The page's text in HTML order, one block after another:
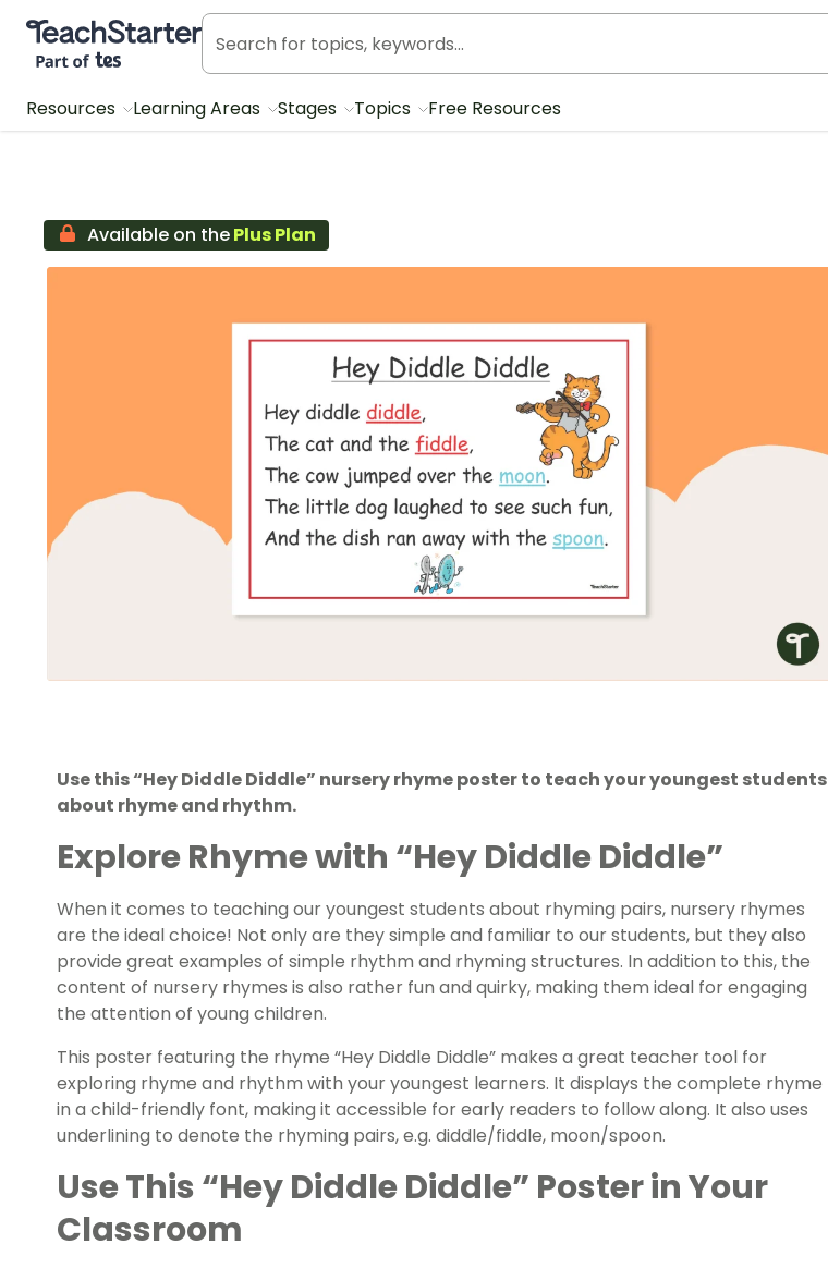
Teach Starter, part of Tes
Resources Learning Areas Stages Topics Free Resources
Available on thePlus Plan
Use this “Hey Diddle Diddle” nursery rhyme poster to teach your youngest students
about rhyme and rhythm.
Explore Rhyme with “Hey Diddle Diddle”
When it comes to teaching our youngest students about rhyming pairs, nursery rhymes
are the ideal choice! Not only are they simple and familiar to our students, but they also
provide great examples of simple rhythm and rhyming structures. In addition to this, the
content of nursery rhymes is also rather fun and quirky, making them ideal for engaging
the attention of young children.
This poster featuring the rhyme “Hey Diddle Diddle” makes a great teacher tool for
exploring rhyme and rhythm with your youngest learners. It displays the complete rhyme
in a child-friendly font, making it accessible for early readers to follow along. It also uses
underlining to denote the rhyming pairs, e.g. diddle/fiddle, moon/spoon.
Use This “Hey Diddle Diddle” Poster in Your
Classroom